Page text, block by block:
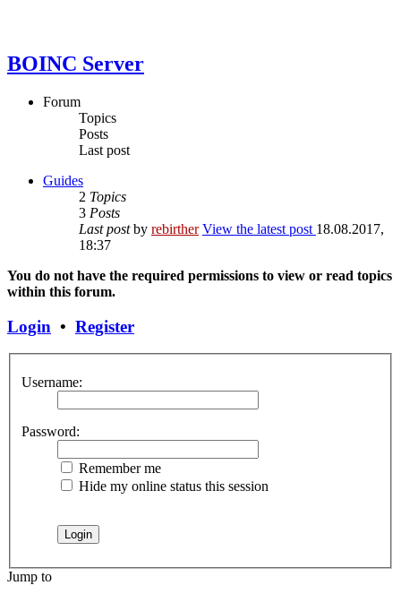
BOINC Server
Forum
Topics
Posts
Last post
Guides
2 Topics
3 Posts
Last postby rebirther View the latest post 18.08.2017,
18:37
You do not have the required permissions to view or read topics
within this forum.
Login • Register
Username:
Password:
Remember me
Hide my online status this session
Jump to